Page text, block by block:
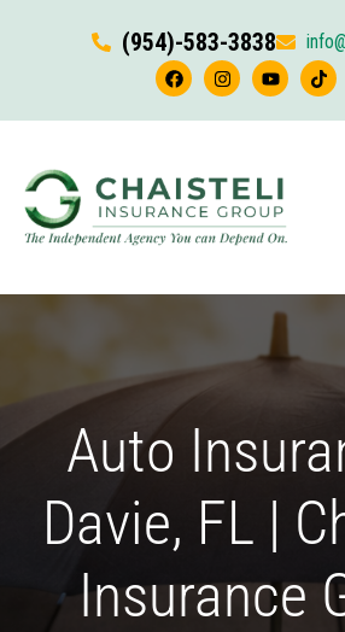
(954)-583-3838
Auto
Davie, FL |
Insurance